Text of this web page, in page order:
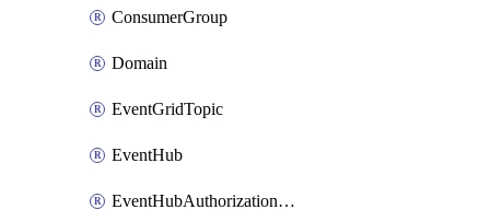
ConsumerGroup
Domain
EventGridTopic
EventHub
EventHubAuthorizationRule